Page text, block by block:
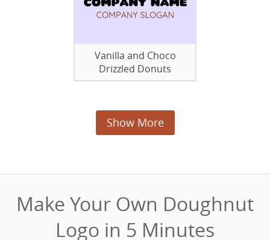
Vanilla and Choco
Drizzled Donuts
Show More
Make Your Own Doughnut
Logo in 5 Minutes‎